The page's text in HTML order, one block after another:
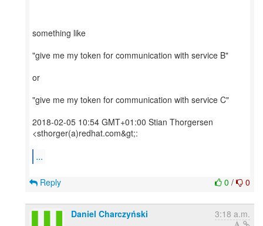
something like
"give me my token for communication with service B"
or
"give me my token for communication with service C"
2018-02-05 10:54 GMT+01:00 Stian Thorgersen
<sthorger(a)redhat.com&gt;:
...
0 / 0
Reply
Daniel Charczyński 3:18 a.m.